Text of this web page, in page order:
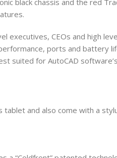
executives, CEOs and high
ports and battery
suited for AutoCAD
and also come with a